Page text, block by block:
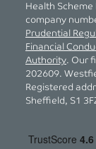
Health Scheme
company
Prudential
Financial
Authority. Our
202609.
Registered
Sheffield, S1